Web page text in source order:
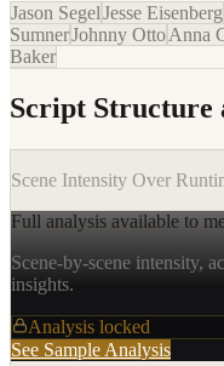
Jason SegelJesse Eisenberg
SumnerJohnny OttoAnna
Baker
Script Structure
Scene Intensity Over
Full analysis available to
Scene-by-scene intensity,
insights.
Analysis locked
See Sample Analysis